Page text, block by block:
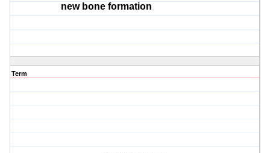
new bone formation
Term